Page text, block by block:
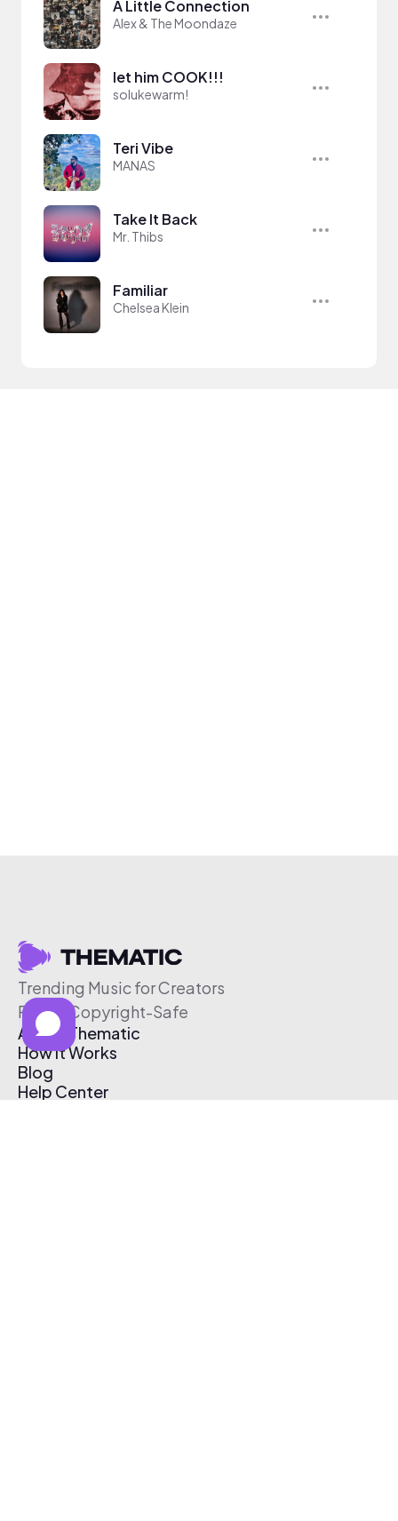
A Little Connection
Alex & The Moondaze
let him COOK!!!
solukewarm!
Teri Vibe
MANAS
Take It Back
Mr. Thibs
Familiar
Chelsea Klein
Trending Music for Creators
Free & Copyright-Safe
About Thematic
How It Works
Blog
Help Center